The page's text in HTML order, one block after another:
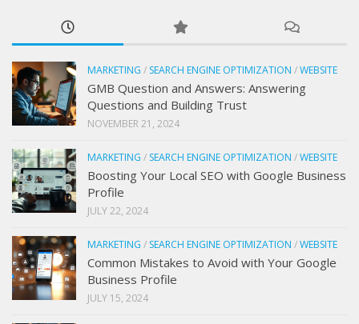
MARKETING / SEARCH ENGINE OPTIMIZATION /WEBSITE
GMB Question and Answers: Answering
Questions and Building Trust
NOVEMBER 21, 2024
MARKETING / SEARCH ENGINE OPTIMIZATION /WEBSITE
Boosting Your Local SEO with Google Business
Profile
JULY 22, 2024
MARKETING / SEARCH ENGINE OPTIMIZATION /WEBSITE
Common Mistakes to Avoid with Your Google
Business Profile
JULY 15, 2024